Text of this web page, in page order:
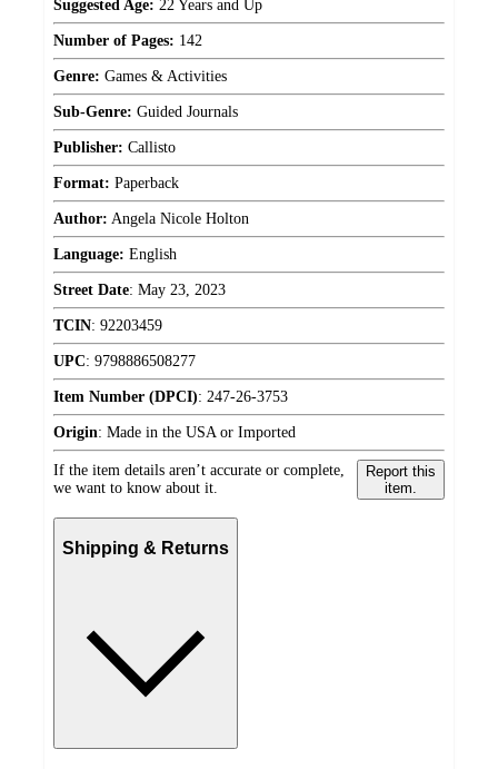
Suggested Age: 22 Years and Up
Number of Pages: 142
Genre: Games & Activities
Sub-Genre: Guided Journals
Publisher: Callisto
Format: Paperback
Author: Angela Nicole Holton
Language: English
Street Date: May 23, 2023
TCIN: 92203459
UPC: 9798886508277
Item Number (DPCI): 247-26-3753
Origin: Made in the USA or Imported
If the item details aren’t accurate or complete,
we want to know about it.
Report this
item.
Shipping & Returns